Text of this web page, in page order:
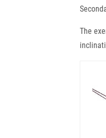
The